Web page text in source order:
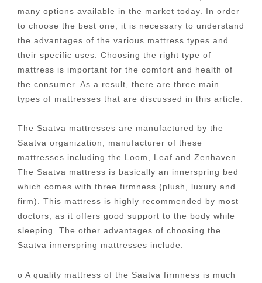
many options available in the market today. In order
to choose the best one, it is necessary to understand
the advantages of the various mattress types and
their specific uses. Choosing the right type of
mattress is important for the comfort and health of
the consumer. As a result, there are three main
types of mattresses that are discussed in this article:
The Saatva mattresses are manufactured by the
Saatva organization, manufacturer of these
mattresses including the Loom, Leaf and Zenhaven.
The Saatva mattress is basically an innerspring bed
which comes with three firmness (plush, luxury and
firm). This mattress is highly recommended by most
doctors, as it offers good support to the body while
sleeping. The other advantages of choosing the
Saatva innerspring mattresses include:
o A quality mattress of the Saatva firmness is much